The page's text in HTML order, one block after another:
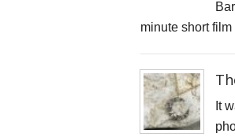
SCARLET FANTASTIC TO
OLIVER CHERER'S "MOST
HEAR NOW-TREVOR WATTS
minute short
It